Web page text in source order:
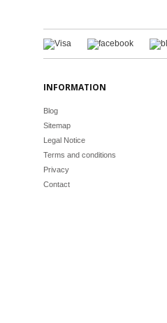
INFORMATION
Blog
Sitemap
Legal Notice
Terms and conditions
Privacy
Contact